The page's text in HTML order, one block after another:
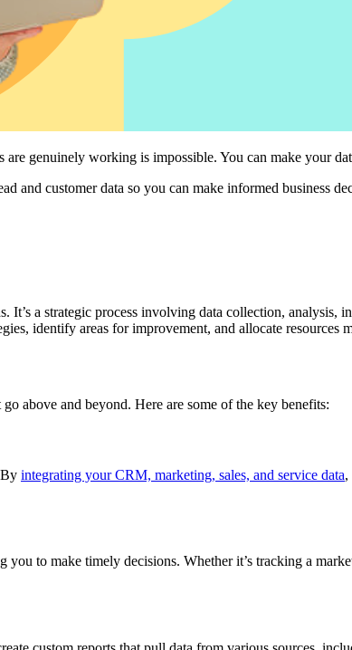
genuinely working is impossible. You can make your
and customer data so you can make informed business
It’s a strategic process involving data collection,
identify areas for improvement, and allocate
above and beyond. Here are some of the key benefits:
integrating your CRM, marketing, sales, and service data,
to make timely decisions. Whether it’s tracking a